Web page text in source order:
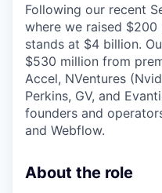
Following our recent
where we raised
stands at $4 billion.
$530 million from
Accel, NVentures
Perkins, GV, and
founders and
and Webflow.
About the role